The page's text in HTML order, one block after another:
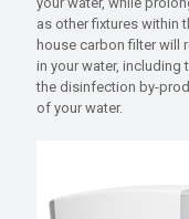
as other fixtures within
house carbon filter will
in your water, including
the disinfection by-
of your water.